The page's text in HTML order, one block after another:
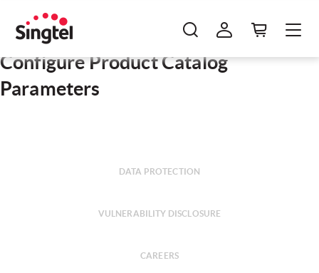
Configure Product Catalog
Parameters
DATA PROTECTION
VULNERABILITY DISCLOSURE
CAREERS